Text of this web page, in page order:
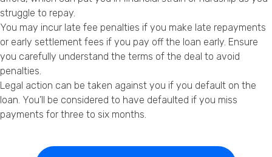
struggle to repay.
You may incur late fee penalties if you make late repayments
or early settlement fees if you pay off the loan early. Ensure
you carefully understand the terms of the deal to avoid
penalties.
Legal action can be taken against you if you default on the
loan. You’ll be considered to have defaulted if you miss
payments for three to six months.